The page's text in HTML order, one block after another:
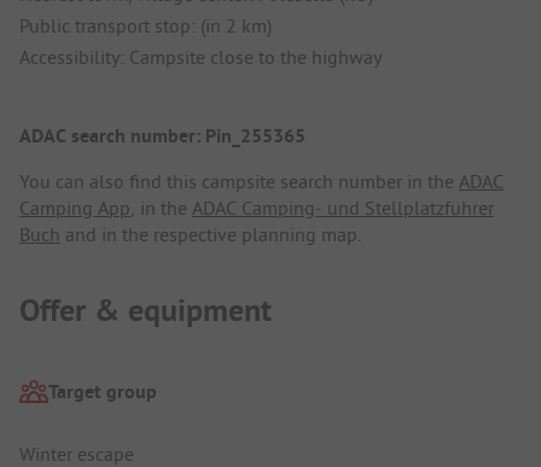
Public transport stop: (in 2 km)
Accessibility: Campsite close to the highway
ADAC search number: Pin_255365
You can also find this campsite search number in the ADAC
Camping App , in the ADAC Camping- und Stellplatzführer
Buch and in the respective planning map.
Offer & equipment
Target group
Winter escape